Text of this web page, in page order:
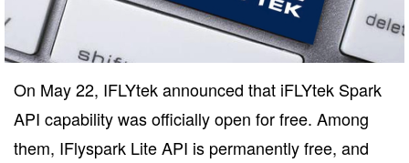
On May 22, IFLYtek announced that iFLYtek Spark
API capability was officially open for free. Among
them, IFlyspark Lite API is permanently free, and